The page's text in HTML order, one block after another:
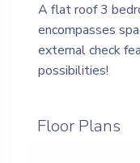
A flat roof 3
encompasses
external check
possibilities!
Floor Plans